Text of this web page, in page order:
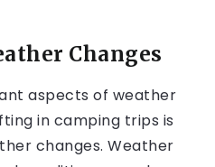
Changes
aspects of weather
in camping trips is
changes. Weather